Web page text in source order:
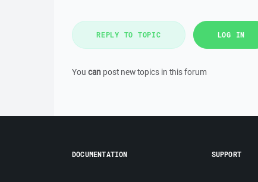
REPLY TO TOPIC LOG IN
You can post new topics in this forum
DOCUMENTATION SUPPORT